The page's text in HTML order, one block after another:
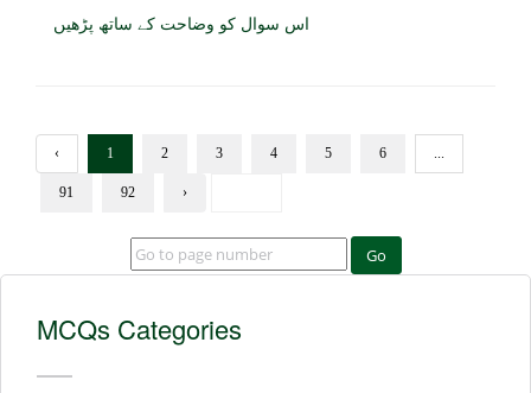
اس سوال کو وضاحت کے ساتھ پڑھیں
‹ 1 2 3 4 5 6 ...
91 92 ›
Go
MCQs Categories